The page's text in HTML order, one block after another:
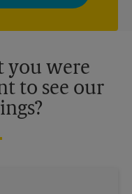
locations are
you were
to see our